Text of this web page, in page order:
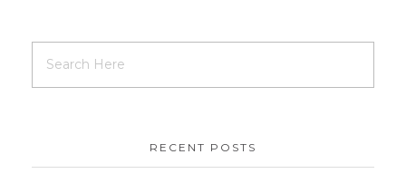
RECENT POSTS